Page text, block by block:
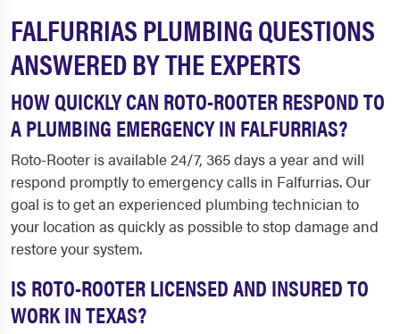
FALFURRIAS PLUMBING QUESTIONS
ANSWERED BY THE EXPERTS
HOW QUICKLY CAN ROTO-ROOTER RESPOND TO
A PLUMBING EMERGENCY IN FALFURRIAS?
Roto-Rooter is available 24/7, 365 days a year and will
respond promptly to emergency calls in Falfurrias. Our
goal is to get an experienced plumbing technician to
your location as quickly as possible to stop damage and
restore your system.
IS ROTO-ROOTER LICENSED AND INSURED TO
WORK IN TEXAS?